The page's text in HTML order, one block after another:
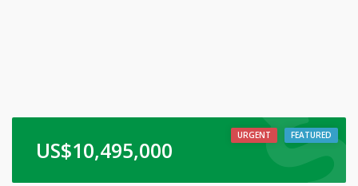
URGENT FEATURED
US$10,495,000